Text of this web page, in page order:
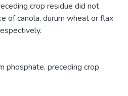
crop residue did not
of canola, durum wheat or flax
phosphate, preceding crop